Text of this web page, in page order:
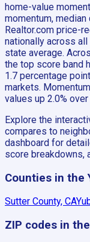
home-value
momentum,
Realtor.com price-
nationally across
state average.
the top score band
1.7 percentage
markets.
values up 2.0%
Explore the
compares to
dashboard for
score breakdowns,
Counties in the
Sutter County, CA
ZIP codes in